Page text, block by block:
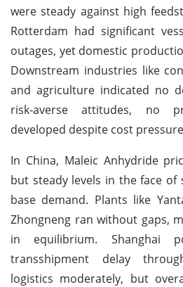
were steady against high
Rotterdam had significant
outages, yet domestic
Downstream industries like
and agriculture indicated no
risk-averse attitudes, no
developed despite cost
In China, Maleic Anhydride
but steady levels in the face
base demand. Plants like
Zhongneng ran without gaps,
in equilibrium. Shanghai
transshipment delay
logistics moderately, but